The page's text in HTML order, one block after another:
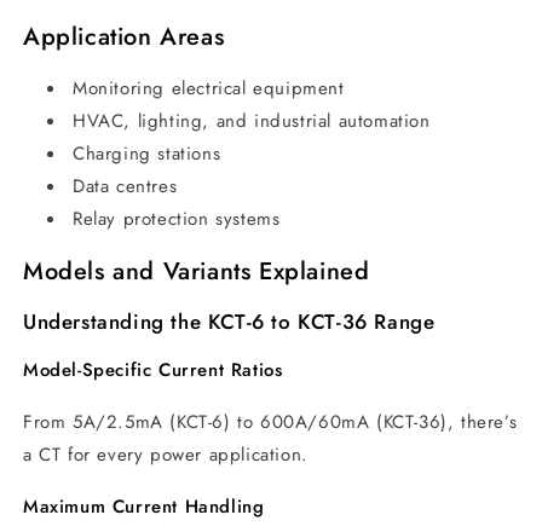
Application Areas
Monitoring electrical equipment
HVAC, lighting, and industrial automation
Charging stations
Data centres
Relay protection systems
Models and Variants Explained
Understanding the KCT-6 to KCT-36 Range
Model-Specific Current Ratios
From 5A/2.5mA (KCT-6) to 600A/60mA (KCT-36), there’s
a CT for every power application.
Maximum Current Handling